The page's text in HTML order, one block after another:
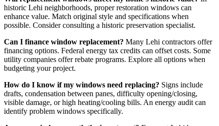
historic Lehi neighborhoods, proper restoration windows can
enhance value. Match original style and specifications when
possible. Consider consulting a historic preservation specialist.
Can I finance window replacement? Many Lehi contractors offer
financing options. Federal energy tax credits can offset costs. Some
utility companies offer rebate programs. Explore all options when
budgeting your project.
How do I know if my windows need replacing? Signs include
drafts, condensation between panes, difficulty opening/closing,
visible damage, or high heating/cooling bills. An energy audit can
identify problem windows specifically.